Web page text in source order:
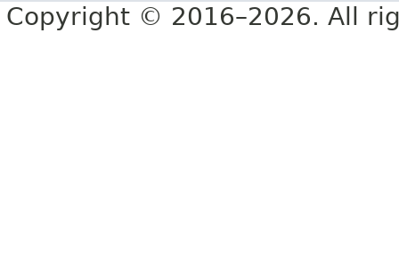
Copyright © 2016–2026. All